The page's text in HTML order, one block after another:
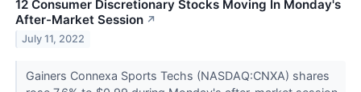
12 Consumer Discretionary Stocks Moving In Monday's
After-Market Session ↗
July 11, 2022
Gainers Connexa Sports Techs (NASDAQ:CNXA) shares